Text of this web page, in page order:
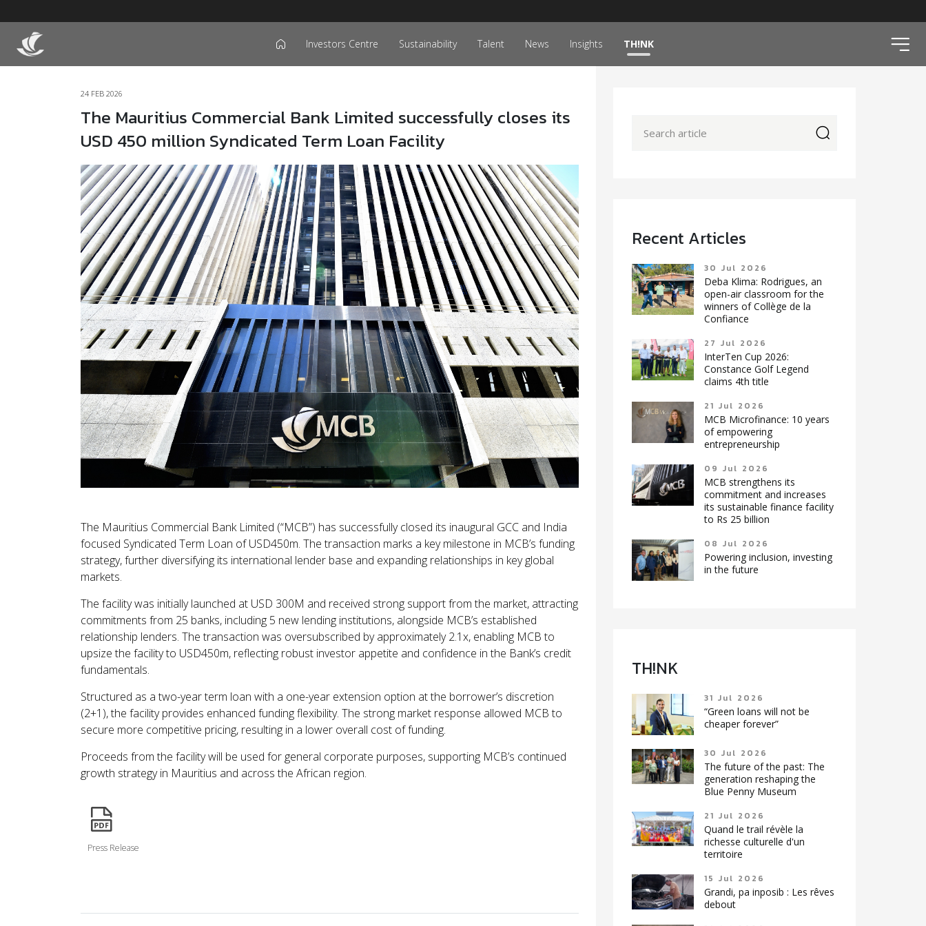
icon Investors Centre Sustainability Talent News Insights TH!NK
24 FEB 2026
The Mauritius Commercial Bank Limited successfully closes its
USD 450 million Syndicated Term Loan Facility
The Mauritius Commercial Bank Limited (“MCB”) has successfully closed its inaugural GCC and India
focused Syndicated Term Loan of USD450m. The transaction marks a key milestone in MCB’s funding
strategy, further diversifying its international lender base and expanding relationships in key global
markets.
The facility was initially launched at USD 300M and received strong support from the market, attracting
commitments from 25 banks, including 5 new lending institutions, alongside MCB’s established
relationship lenders. The transaction was oversubscribed by approximately 2.1x, enabling MCB to
upsize the facility to USD450m, reflecting robust investor appetite and confidence in the Bank’s credit
fundamentals.
Structured as a two-year term loan with a one-year extension option at the borrower’s discretion
(2+1), the facility provides enhanced funding flexibility. The strong market response allowed MCB to
secure more competitive pricing, resulting in a lower overall cost of funding.
Proceeds from the facility will be used for general corporate purposes, supporting MCB’s continued
growth strategy in Mauritius and across the African region.
Press Release
Recent Articles
30 Jul 2026
Deba Klima: Rodrigues, an
open-air classroom for the
winners of Collège de la
Confiance
27 Jul 2026
InterTen Cup 2026:
Constance Golf Legend
claims 4th title
21 Jul 2026
MCB Microfinance: 10 years
of empowering
entrepreneurship
09 Jul 2026
MCB strengthens its
commitment and increases
its sustainable finance facility
to Rs 25 billion
08 Jul 2026
Powering inclusion, investing
in the future
TH!NK
31 Jul 2026
“Green loans will not be
cheaper forever”
30 Jul 2026
The future of the past: The
generation reshaping the
Blue Penny Museum
21 Jul 2026
Quand le trail révèle la
richesse culturelle d'un
territoire
15 Jul 2026
Grandi, pa inposib : Les rêves
debout